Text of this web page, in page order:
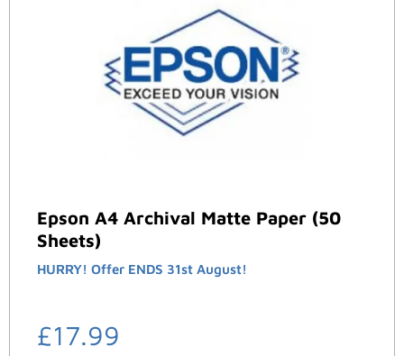
Epson A4 Archival Matte Paper (50
Sheets)
HURRY! Offer ENDS 31st August!
£17.99